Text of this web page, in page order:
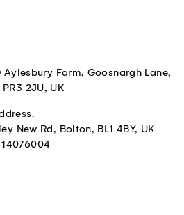
Aylesbury Farm, Goosnargh Lane,
2JU, UK
New Rd, Bolton, BL1 4BY, UK